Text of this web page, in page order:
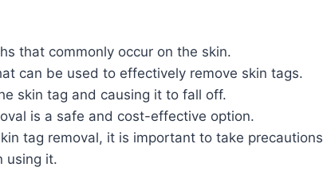
that commonly occur on the skin.
can be used to effectively remove skin tags.
skin tag and causing it to fall off.
is a safe and cost-effective option.
tag removal, it is important to take precautions
using it.